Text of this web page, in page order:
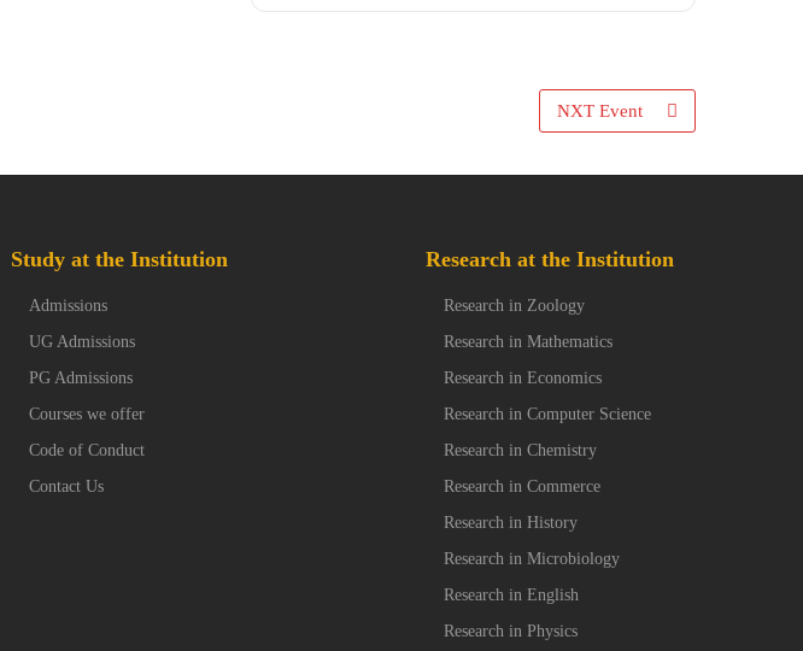
NXT Event
Study at the Institution
Admissions
UG Admissions
PG Admissions
Courses we offer
Code of Conduct
Contact Us
Research at the Institution
Research in Zoology
Research in Mathematics
Research in Economics
Research in Computer Science
Research in Chemistry
Research in Commerce
Research in History
Research in Microbiology
Research in English
Research in Physics